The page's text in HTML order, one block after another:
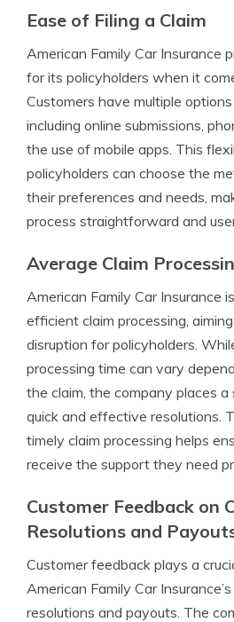
Ease of Filing a Claim
American Family Car Insurance
for its policyholders when it
Customers have multiple
including online submissions,
the use of mobile apps. This
policyholders can choose the
their preferences and needs,
process straightforward and
Average Claim
American Family Car Insurance
efficient claim processing,
disruption for policyholders.
processing time can vary
the claim, the company places
quick and effective resolutions.
timely claim processing helps
receive the support they need
Customer Feedback on
Resolutions and
Customer feedback plays a
American Family Car
resolutions and payouts. The